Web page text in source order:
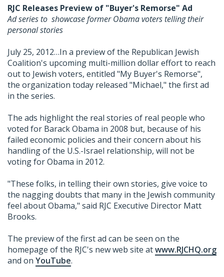
RJC Releases Preview of "Buyer's Remorse" Ad
Ad series to showcase former Obama voters telling their
personal stories
July 25, 2012…In a preview of the Republican Jewish
Coalition's upcoming multi-million dollar effort to reach
out to Jewish voters, entitled "My Buyer's Remorse",
the organization today released "Michael," the first ad
in the series.
The ads highlight the real stories of real people who
voted for Barack Obama in 2008 but, because of his
failed economic policies and their concern about his
handling of the U.S.-Israel relationship, will not be
voting for Obama in 2012.
"These folks, in telling their own stories, give voice to
the nagging doubts that many in the Jewish community
feel about Obama," said RJC Executive Director Matt
Brooks.
The preview of the first ad can be seen on the
homepage of the RJC's new web site atwww.RJCHQ.org
and on YouTube.